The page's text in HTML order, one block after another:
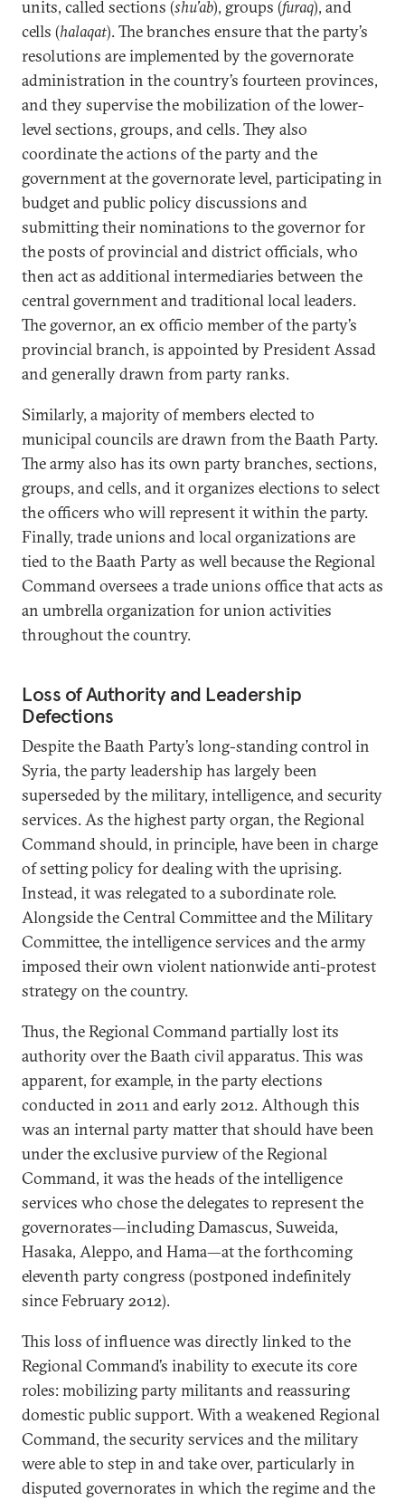
units, called sections (shu’ab), groups (furaq), and
cells (halaqat). The branches ensure that the party’s
resolutions are implemented by the governorate
administration in the country’s fourteen provinces,
and they supervise the mobilization of the lower-
level sections, groups, and cells. They also
coordinate the actions of the party and the
government at the governorate level, participating in
budget and public policy discussions and
submitting their nominations to the governor for
the posts of provincial and district officials, who
then act as additional intermediaries between the
central government and traditional local leaders.
The governor, an ex officio member of the party’s
provincial branch, is appointed by President Assad
and generally drawn from party ranks.
Similarly, a majority of members elected to
municipal councils are drawn from the Baath Party.
The army also has its own party branches, sections,
groups, and cells, and it organizes elections to select
the officers who will represent it within the party.
Finally, trade unions and local organizations are
tied to the Baath Party as well because the Regional
Command oversees a trade unions office that acts as
an umbrella organization for union activities
throughout the country.
Loss of Authority and Leadership
Defections
Despite the Baath Party’s long-standing control in
Syria, the party leadership has largely been
superseded by the military, intelligence, and security
services. As the highest party organ, the Regional
Command should, in principle, have been in charge
of setting policy for dealing with the uprising.
Instead, it was relegated to a subordinate role.
Alongside the Central Committee and the Military
Committee, the intelligence services and the army
imposed their own violent nationwide anti-protest
strategy on the country.
Thus, the Regional Command partially lost its
authority over the Baath civil apparatus. This was
apparent, for example, in the party elections
conducted in 2011 and early 2012. Although this
was an internal party matter that should have been
under the exclusive purview of the Regional
Command, it was the heads of the intelligence
services who chose the delegates to represent the
governorates—including Damascus, Suweida,
Hasaka, Aleppo, and Hama—at the forthcoming
eleventh party congress (postponed indefinitely
since February 2012).
This loss of influence was directly linked to the
Regional Command’s inability to execute its core
roles: mobilizing party militants and reassuring
domestic public support. With a weakened Regional
Command, the security services and the military
were able to step in and take over, particularly in
disputed governorates in which the regime and the